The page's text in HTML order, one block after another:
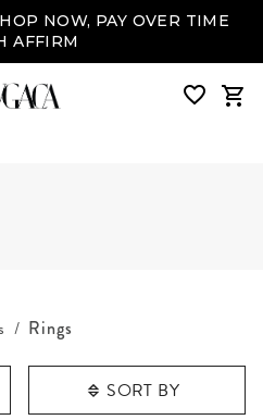
NOW, PAY OVER TIME
AFFIRM
Rings
SORT BY